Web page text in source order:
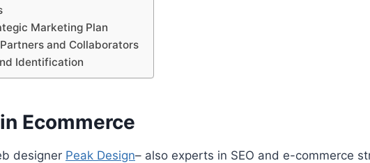
Marketing Plan
and Collaborators
Identification
Ecommerce
designer Peak Design– also experts in SEO and e-commerce